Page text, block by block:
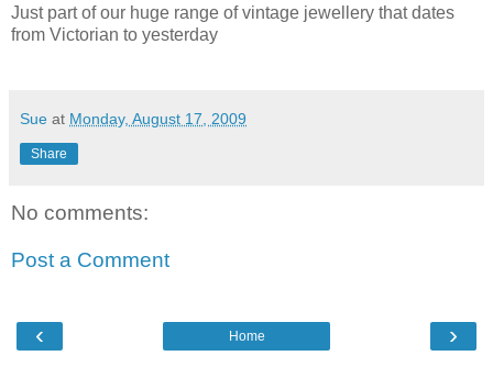
Just part of our huge range of vintage jewellery that dates
from Victorian to yesterday
Sue at Monday, August 17, 2009
Share
No comments:
Post a Comment
‹ ›
Home